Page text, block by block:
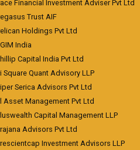
Financial Investment Adviser Pvt Ltd
Trust AIF
Holdings Pvt Ltd
India
Capital India Pvt Ltd
Square Quant Advisory LLP
Serica Advisors Pvt Ltd
Asset Management Pvt Ltd
Capital Management LLP
Advisors Pvt Ltd
Investment Advisors LLP